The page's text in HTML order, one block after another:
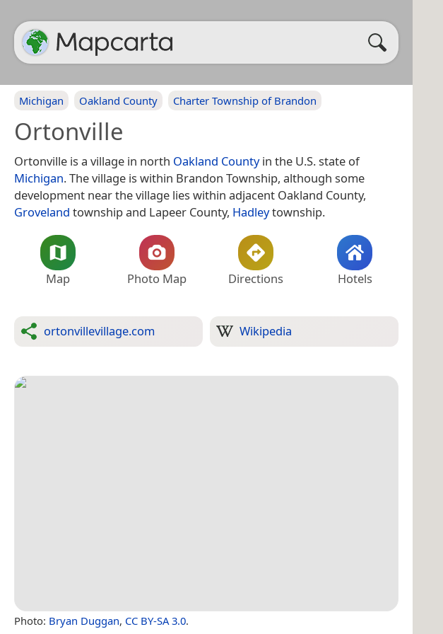
Michigan Oakland County Charter Township of Brandon
Ortonville
Ortonville is a village in north Oakland Countyin the U.S. state of
Michigan. The village is within Brandon Township, although some
development near the village lies within adjacent Oakland County,
Groveland township and Lapeer County, Hadleytownship.
Map Photo Map Directions Hotels
ortonvillevillage.com Wikipedia
Photo: Bryan Duggan, CC BY-SA 3.0.